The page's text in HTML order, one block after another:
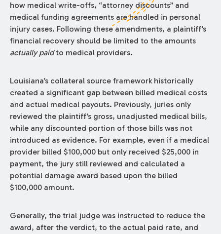
how medical write-offs, “attorney discounts” and
medical funding agreements are handled in personal
injury cases. Following these amendments, a plaintiff’s
financial recovery should be limited to the amounts
actually paidto medical providers.
Louisiana’s collateral source framework historically
created a significant gap between billed medical costs
and actual medical payouts. Previously, juries only
reviewed the plaintiff’s gross, unadjusted medical bills,
while any discounted portion of those bills was not
introduced as evidence. For example, even if a medical
provider billed $100,000 but only received $25,000 in
payment, the jury still reviewed and calculated a
potential damage award based upon the billed
$100,000 amount.
Generally, the trial judge was instructed to reduce the
award, after the verdict, to the actual paid rate, and